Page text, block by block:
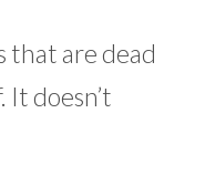
that are dead
It doesn’t